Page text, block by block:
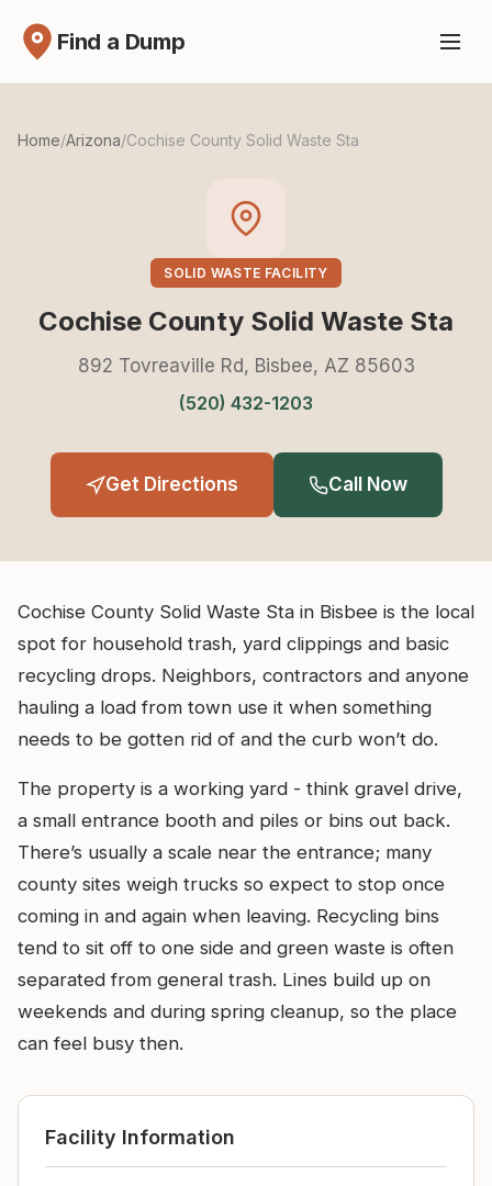
Find a Dump
Home/Arizona/Cochise County Solid Waste Sta
SOLID WASTE FACILITY
Cochise County Solid Waste Sta
892 Tovreaville Rd, Bisbee, AZ 85603
(520) 432-1203
Get Directions Call Now
Cochise County Solid Waste Sta in Bisbee is the local
spot for household trash, yard clippings and basic
recycling drops. Neighbors, contractors and anyone
hauling a load from town use it when something
needs to be gotten rid of and the curb won’t do.
The property is a working yard - think gravel drive,
a small entrance booth and piles or bins out back.
There’s usually a scale near the entrance; many
county sites weigh trucks so expect to stop once
coming in and again when leaving. Recycling bins
tend to sit off to one side and green waste is often
separated from general trash. Lines build up on
weekends and during spring cleanup, so the place
can feel busy then.
Facility Information